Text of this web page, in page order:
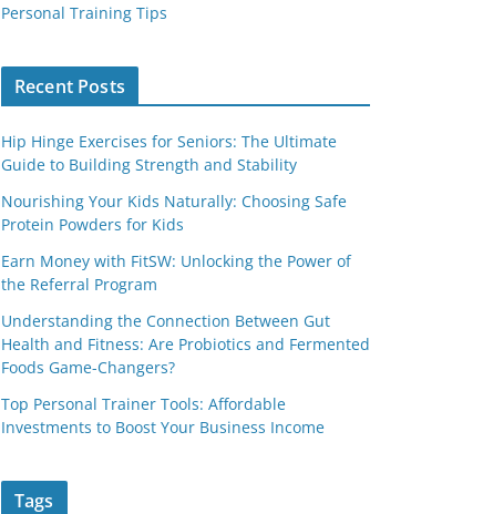
Personal Training Tips
Recent Posts
Hip Hinge Exercises for Seniors: The Ultimate
Guide to Building Strength and Stability
Nourishing Your Kids Naturally: Choosing Safe
Protein Powders for Kids
Earn Money with FitSW: Unlocking the Power of
the Referral Program
Understanding the Connection Between Gut
Health and Fitness: Are Probiotics and Fermented
Foods Game-Changers?
Top Personal Trainer Tools: Affordable
Investments to Boost Your Business Income
Tags